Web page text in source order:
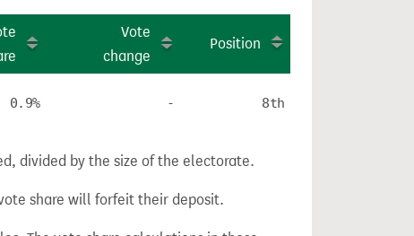
Vote
change
Position
0.9% - 8th
divided by the size of the electorate.
share will forfeit their deposit.